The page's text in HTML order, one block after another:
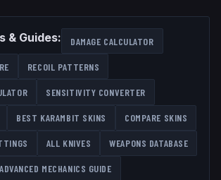
& Guides: DAMAGE CALCULATOR
RECOIL PATTERNS
SENSITIVITY CONVERTER
BEST KARAMBIT SKINS COMPARE SKINS
ALL KNIVES WEAPONS DATABASE
ADVANCED MECHANICS GUIDE